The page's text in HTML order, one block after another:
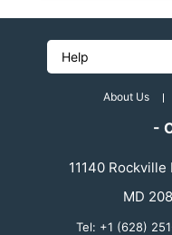
Help
About Us
-
11140
MD
Tel: +1 (628)